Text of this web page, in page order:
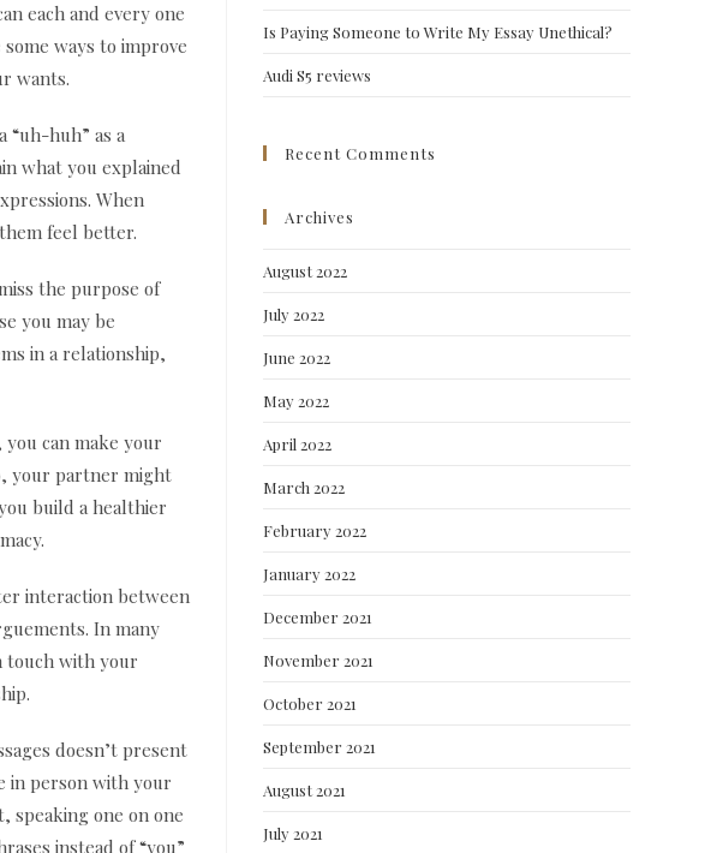
each and every one
ways to improve
wants.
huh” as a
what you explained
When
feel better.
the purpose of
you may be
in a relationship,
can make your
your partner might
build a healthier
interaction between
In many
touch with your
doesn’t present
in person with your
speaking one on one
instead of “you”
Is Paying Someone to Write My Essay Unethical?
Audi S5 reviews
Recent Comments
Archives
August 2022
July 2022
June 2022
May 2022
April 2022
March 2022
February 2022
January 2022
December 2021
November 2021
October 2021
September 2021
August 2021
July 2021